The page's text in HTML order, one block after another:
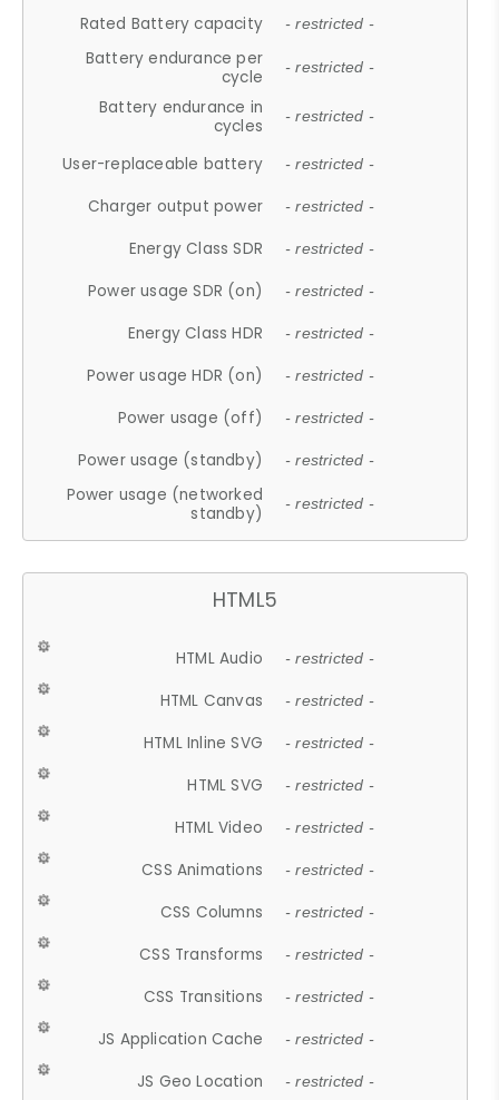
Rated Battery capacity - restricted -
Battery endurance per
cycle
- restricted -
Battery endurance in
cycles
- restricted -
User-replaceable battery - restricted -
Charger output power - restricted -
Energy Class SDR - restricted -
Power usage SDR (on) - restricted -
Energy Class HDR - restricted -
Power usage HDR (on) - restricted -
Power usage (off) - restricted -
Power usage (standby) - restricted -
Power usage (networked
standby)
- restricted -
HTML5
HTML Audio - restricted -
HTML Canvas - restricted -
HTML Inline SVG - restricted -
HTML SVG - restricted -
HTML Video - restricted -
CSS Animations - restricted -
CSS Columns - restricted -
CSS Transforms - restricted -
CSS Transitions - restricted -
JS Application Cache - restricted -
JS Geo Location - restricted -